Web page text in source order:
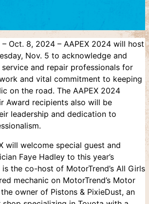
– Oct. 8, 2024 – AAPEX 2024 will host
Nov. 5 to acknowledge and
and repair professionals for
and vital commitment to keeping
on the road. The AAPEX 2024
Award recipients also will be
leadership and dedication to
will welcome special guest and
Faye Hadley to this year’s
the co-host of MotorTrend’s All Girls
mechanic on MotorTrend’s Motor
owner of Pistons & PixieDust, an